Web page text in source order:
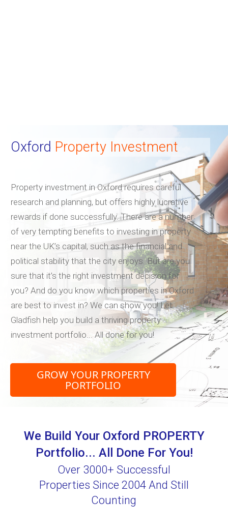
Oxford Property Investment
Property investment in Oxford requires careful
research and planning, but offers highly lucrative
rewards if done successfully. There are a number
of very tempting benefits to investing in property
near the UK’s capital, such as the financial and
political stability that the city enjoys. But are you
sure that it’s the right investment decision for
you? And do you know which properties in Oxford
are best to invest in? We can show you! Let
Gladfish help you build a thriving property
investment portfolio... All done for you!
GROW YOUR PROPERTY
PORTFOLIO
We Build Your Oxford PROPERTY
Portfolio... All Done For You!
Over 3000+ Successful
Properties Since 2004 And Still
Counting